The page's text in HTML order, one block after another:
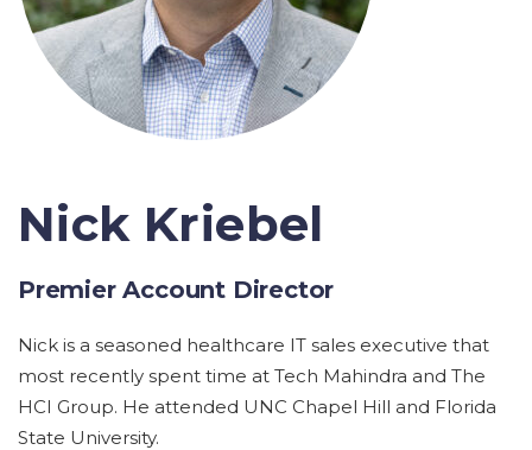
Nick Kriebel
Premier Account Director
Nick is a seasoned healthcare IT sales executive that
most recently spent time at Tech Mahindra and The
HCI Group. He attended UNC Chapel Hill and Florida
State University.